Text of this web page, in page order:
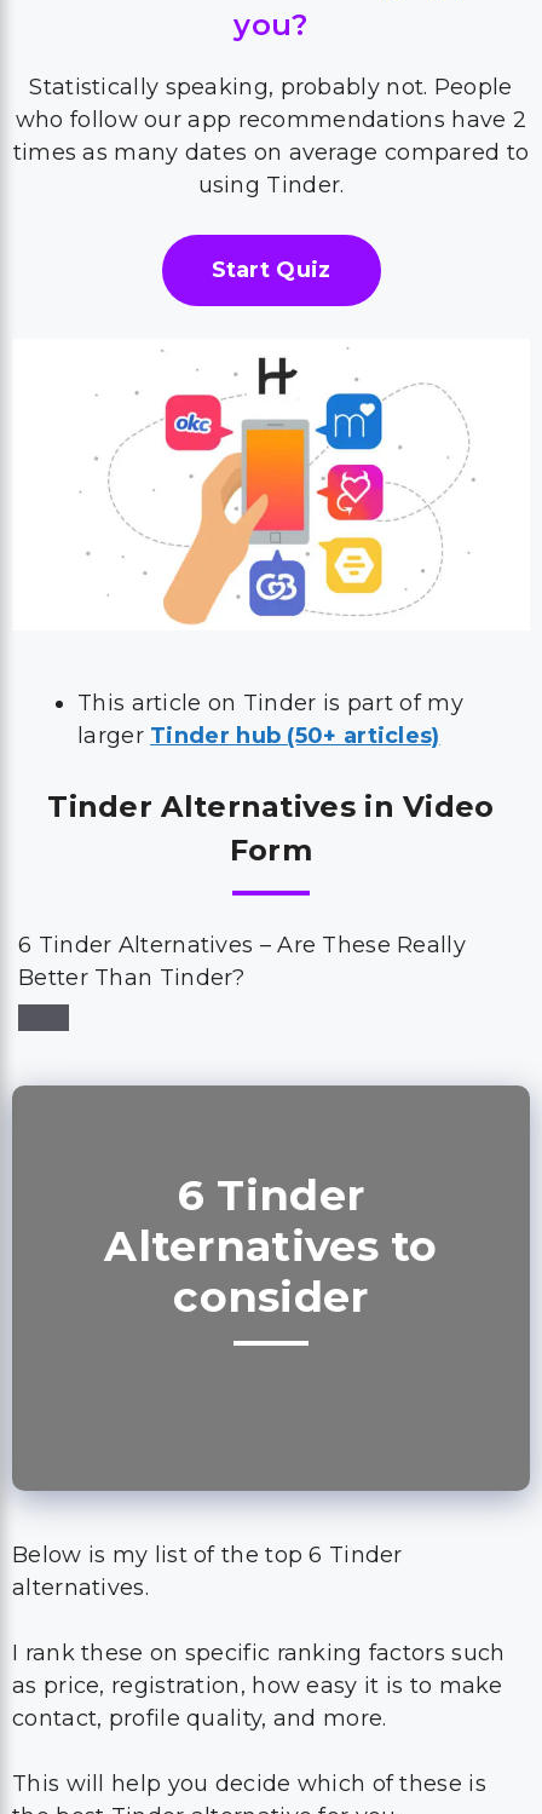
you?
Statistically speaking, probably not. People
who follow our app recommendations have 2
times as many dates on average compared to
using Tinder.
Start Quiz
This article on Tinder is part of my
larger Tinder hub (50+ articles)
Tinder Alternatives in Video
Form
6 Tinder Alternatives – Are These Really
Better Than Tinder?
6 Tinder
Alternatives to
consider
Below is my list of the top 6 Tinder
alternatives.
I rank these on specific ranking factors such
as price, registration, how easy it is to make
contact, profile quality, and more.
This will help you decide which of these is